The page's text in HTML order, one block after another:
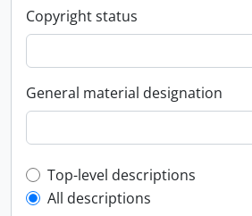
Copyright status
General material designation
Top-level description filter
Top-level descriptions
All descriptions